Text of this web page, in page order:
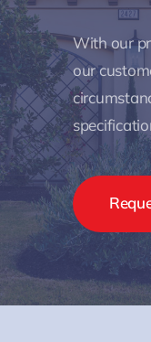
With our
our